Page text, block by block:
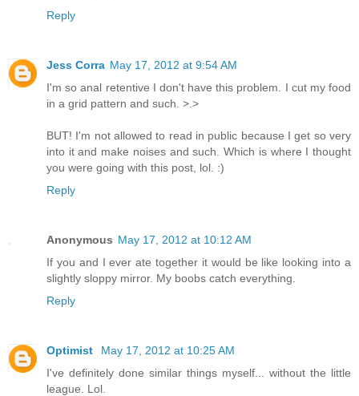
Reply
Jess Corra May 17, 2012 at 9:54 AM
I'm so anal retentive I don't have this problem. I cut my food
in a grid pattern and such. >.>
BUT! I'm not allowed to read in public because I get so very
into it and make noises and such. Which is where I thought
you were going with this post, lol. :)
Reply
Anonymous May 17, 2012 at 10:12 AM
If you and I ever ate together it would be like looking into a
slightly sloppy mirror. My boobs catch everything.
Reply
Optimist
May 17, 2012 at 10:25 AM
I've definitely done similar things myself... without the little
league. Lol.